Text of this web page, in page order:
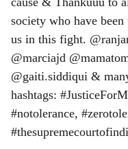
cause & Thankuuu to
society who have
us in this fight.
@marciajd
@gaiti.siddiqui &
hashtags:
#notolerance,